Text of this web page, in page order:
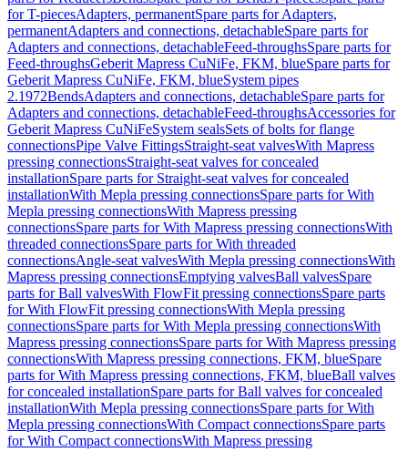
for T-piecesAdapters, permanentSpare parts for Adapters,
permanentAdapters and connections, detachableSpare parts for
Adapters and connections, detachableFeed-throughsSpare parts for
Feed-throughsGeberit Mapress CuNiFe, FKM, blueSpare parts for
Geberit Mapress CuNiFe, FKM, blueSystem pipes
2.1972BendsAdapters and connections, detachableSpare parts for
Adapters and connections, detachableFeed-throughsAccessories for
Geberit Mapress CuNiFeSystem sealsSets of bolts for flange
connectionsPipe Valve FittingsStraight-seat valvesWith Mapress
pressing connectionsStraight-seat valves for concealed
installationSpare parts for Straight-seat valves for concealed
installationWith Mepla pressing connectionsSpare parts for With
Mepla pressing connectionsWith Mapress pressing
connectionsSpare parts for With Mapress pressing connectionsWith
threaded connectionsSpare parts for With threaded
connectionsAngle-seat valvesWith Mepla pressing connectionsWith
Mapress pressing connectionsEmptying valvesBall valvesSpare
parts for Ball valvesWith FlowFit pressing connectionsSpare parts
for With FlowFit pressing connectionsWith Mepla pressing
connectionsSpare parts for With Mepla pressing connectionsWith
Mapress pressing connectionsSpare parts for With Mapress pressing
connectionsWith Mapress pressing connections, FKM, blueSpare
parts for With Mapress pressing connections, FKM, blueBall valves
for concealed installationSpare parts for Ball valves for concealed
installationWith Mepla pressing connectionsSpare parts for With
Mepla pressing connectionsWith Compact connectionsSpare parts
for With Compact connectionsWith Mapress pressing